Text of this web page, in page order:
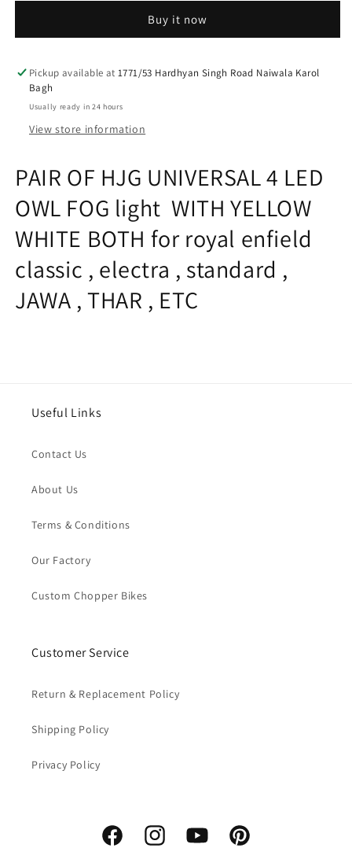
4
OWL
FOG
light
WITH
YELLOW
BOTH
for
royal
classic
electra
standard
ETC
UNIVERSAL
4
OWL
light
WITH
YELLOW
BOTH
for
royal
enfield
classic
electra
standard
Buy it now
Pickup available at1771/53 Hardhyan Singh Road Naiwala Karol
Bagh
Usually ready in 24 hours
View store information
PAIR OF HJG UNIVERSAL 4 LED
OWL FOG light WITH YELLOW
WHITE BOTH for royal enfield
classic , electra , standard ,
JAWA , THAR , ETC
Useful Links
Contact Us
About Us
Terms & Conditions
Our Factory
Custom Chopper Bikes
Customer Service
Return & Replacement Policy
Shipping Policy
Privacy Policy
FacebookInstagramYouTube Pinterest